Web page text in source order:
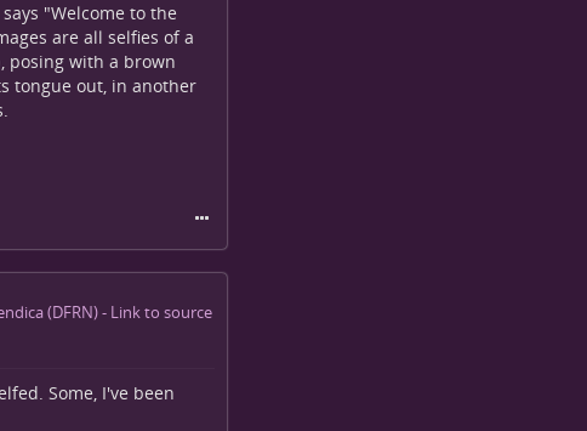
"Welcome to the
are all selfies of a
posing with a brown
tongue out, in another
Some, I've been